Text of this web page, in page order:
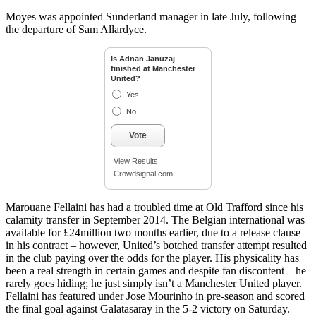
Moyes was appointed Sunderland manager in late July, following
the departure of Sam Allardyce.
Is Adnan Januzaj
finished at Manchester
United?
Yes
No
Vote
View Results
Crowdsignal.com
Marouane Fellaini has had a troubled time at Old Trafford since his
calamity transfer in September 2014. The Belgian international was
available for £24million two months earlier, due to a release clause
in his contract – however, United’s botched transfer attempt resulted
in the club paying over the odds for the player. His physicality has
been a real strength in certain games and despite fan discontent – he
rarely goes hiding; he just simply isn’t a Manchester United player.
Fellaini has featured under Jose Mourinho in pre-season and scored
the final goal against Galatasaray in the 5-2 victory on Saturday.